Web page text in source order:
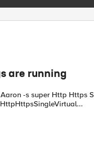
are running